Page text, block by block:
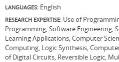
LANGUAGES: English
RESEARCH EXPERTISE: Use of
Programming, Software Engineering,
Learning Applications, Computer
Computing, Logic Synthesis,
of Digital Circuits, Reversible Logic,